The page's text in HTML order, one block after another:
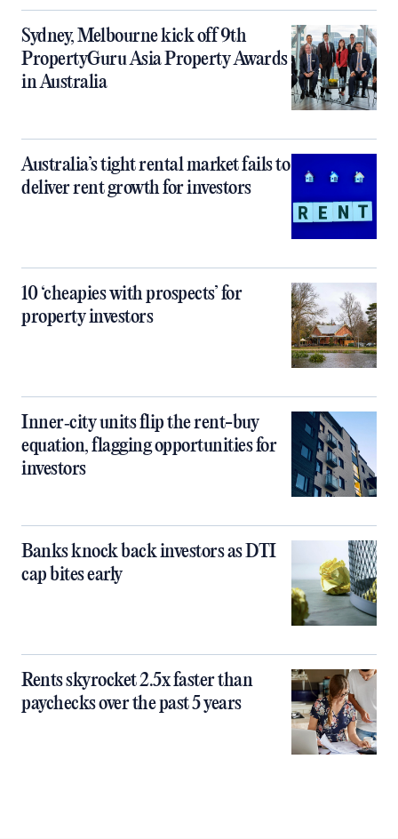
Sydney, Melbourne kick off 9th
PropertyGuru Asia Property Awards
in Australia
Australia’s tight rental market fails to
deliver rent growth for investors
10 ‘cheapies with prospects’ for
property investors
Inner‑city units flip the rent-buy
equation, flagging opportunities for
investors
Banks knock back investors as DTI
cap bites early
Rents skyrocket 2.5x faster than
paychecks over the past 5 years